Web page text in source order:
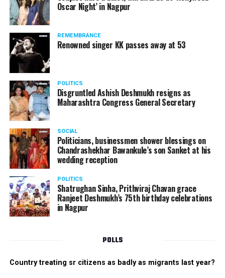
Nitin Gadkari to urge airlines, hotels to replace sugar
with honey
watching adult content in the State Assembly.
Following the scandal, they resigned from the state
government due to public embarrassment.
Oscar Night’ in Nagpur
REMEMBRANCE
Renowned singer KK passes away at 53
POLITICS
Disgruntled Ashish Deshmukh resigns as
Maharashtra Congress General Secretary
SOCIAL
Politicians, businessmen shower blessings on
Chandrashekhar Bawankule’s son Sanket at his
wedding reception
POLITICS
Shatrughan Sinha, Prithviraj Chavan grace
Ranjeet Deshmukh’s 75th birthday celebrations
in Nagpur
POLLS
Country treating sr citizens as badly as migrants last year?